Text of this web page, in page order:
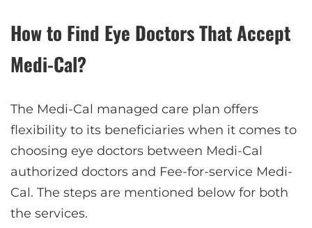
How to Find Eye Doctors That Accept
Medi-Cal?
The Medi-Cal managed care plan offers
flexibility to its beneficiaries when it comes to
choosing eye doctors between Medi-Cal
authorized doctors and Fee-for-service Medi-
Cal. The steps are mentioned below for both
the services.